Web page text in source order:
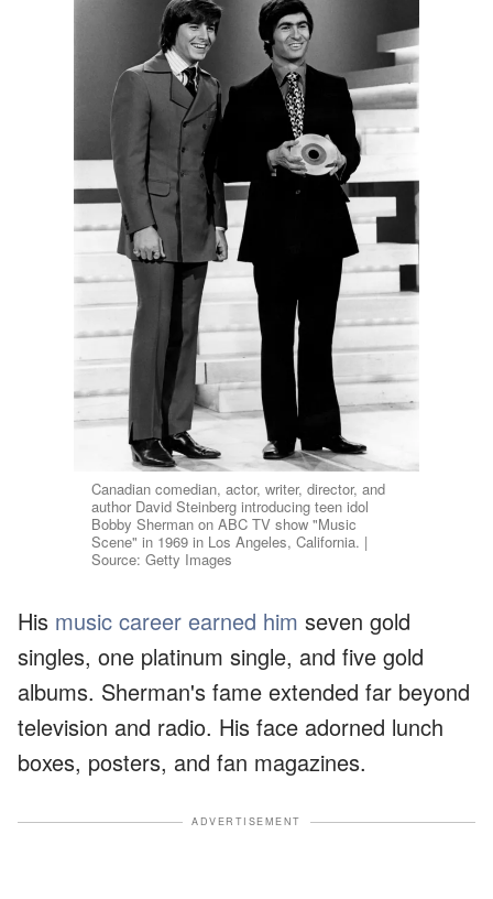
Canadian comedian, actor, writer, director, and
author David Steinberg introducing teen idol
Bobby Sherman on ABC TV show "Music
Scene" in 1969 in Los Angeles, California. |
Source: Getty Images
His music career earned him seven gold
singles, one platinum single, and five gold
albums. Sherman's fame extended far beyond
television and radio. His face adorned lunch
boxes, posters, and fan magazines.
ADVERTISEMENT